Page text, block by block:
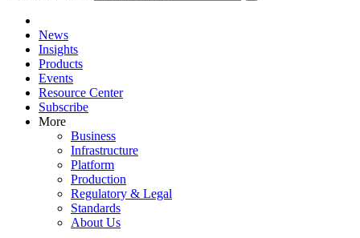
News
Insights
Products
Events
Resource Center
Subscribe
More
Business
Infrastructure
Platform
Production
Regulatory & Legal
Standards
About Us